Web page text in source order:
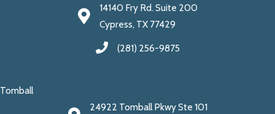
14140 Fry Rd. Suite 200
Cypress, TX 77429
(281) 256-9875
Tomball
24922 Tomball Pkwy Ste 101